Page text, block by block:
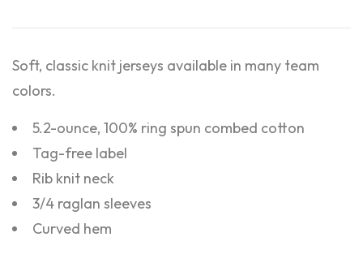
Soft, classic knit jerseys available in many team
colors.
5.2-ounce, 100% ring spun combed cotton
Tag-free label
Rib knit neck
3/4 raglan sleeves
Curved hem